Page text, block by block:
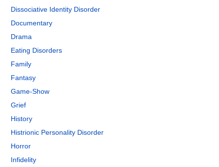
Dissociative Identity Disorder
Documentary
Drama
Eating Disorders
Family
Fantasy
Game-Show
Grief
History
Histrionic Personality Disorder
Horror
Infidelity